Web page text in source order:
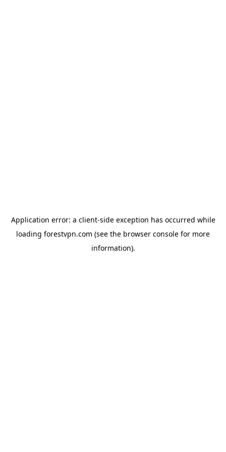
Application error: a client-side exception has occurred while
loading forestvpn.com (see the browser console for more
information).